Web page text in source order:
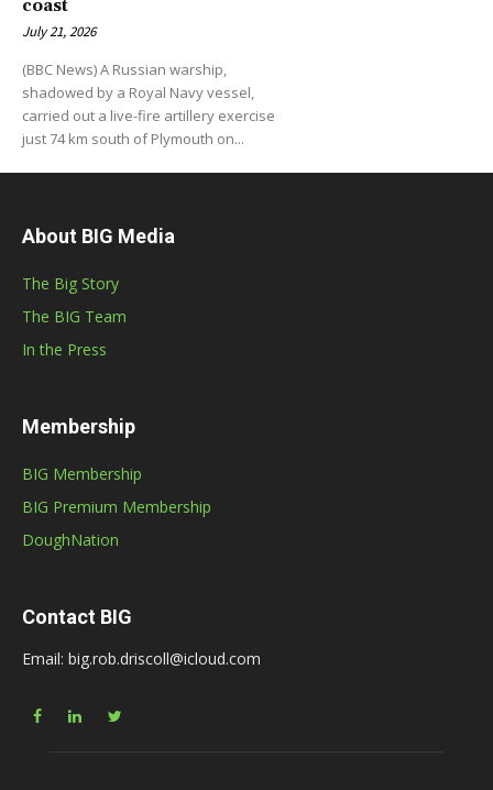
coast
July 21, 2026
(BBC News) A Russian warship,
shadowed by a Royal Navy vessel,
carried out a live-fire artillery exercise
just 74 km south of Plymouth on...
About BIG Media
The Big Story
The BIG Team
In the Press
Membership
BIG Membership
BIG Premium Membership
DoughNation
Contact BIG
Email: big.rob.driscoll@icloud.com